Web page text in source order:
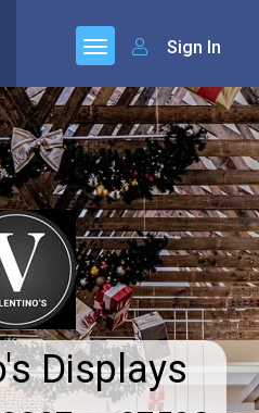
Sign In
Displays